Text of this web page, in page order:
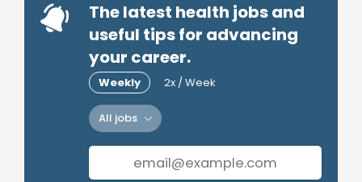
The latest health jobs and
useful tips for advancing
your career.
Weekly 2x / Week
All jobs